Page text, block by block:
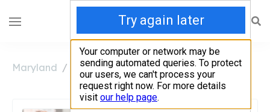
Maryland Annapolis Aroma at Gold Leaf